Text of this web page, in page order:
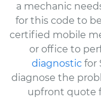
a mechanic
for this code to
certified mobile
or office to
diagnostic for
diagnose the
upfront quote